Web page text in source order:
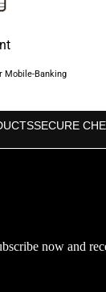
Mobile-Banking
SECURE
now and